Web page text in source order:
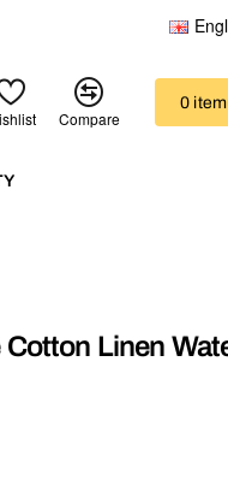
Compare
0
Linen